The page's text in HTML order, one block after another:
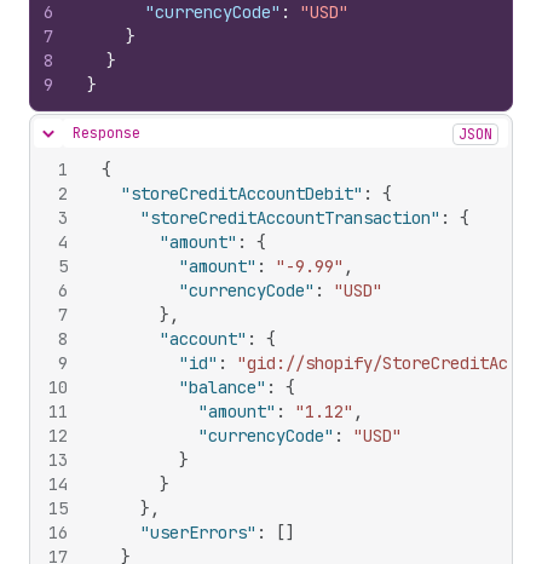
6
7
8
9
"currencyCode" :
"USD"
}
}
}
Hide content
Response JSON
1
2
3
4
5
6
7
8
9
10
11
12
13
14
15
16
17
{
"storeCreditAccountDebit" :
{
"storeCreditAccountTransaction" :
{
"amount" :
{
"amount" : "-9.99" ,
"currencyCode" :
"USD"
} ,
"account" :
{
"id" :
"gid://shopify/
"balance" :
{
"amount" : "1.12" ,
"currencyCode" :
"USD"
}
}
} ,
"userErrors" : []
}